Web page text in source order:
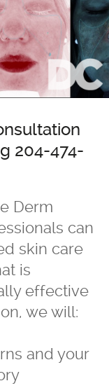
204-474-
Derm
can
skin care
is
effective
we will:
and your
Laser
Treatment